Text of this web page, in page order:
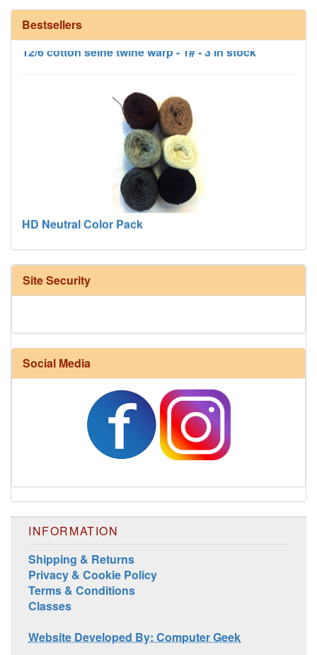
Bestsellers
12/6 cotton seine twine warp - 1# - 3 in stock
HD Neutral Color Pack
Harrisville Fall Color Pack
Harrisville Jewel Tone Color Pack
Site Security
Social Media
INFORMATION
Shipping & Returns
Privacy & Cookie Policy
Terms & Conditions
Classes
Website Developed By: Computer Geek